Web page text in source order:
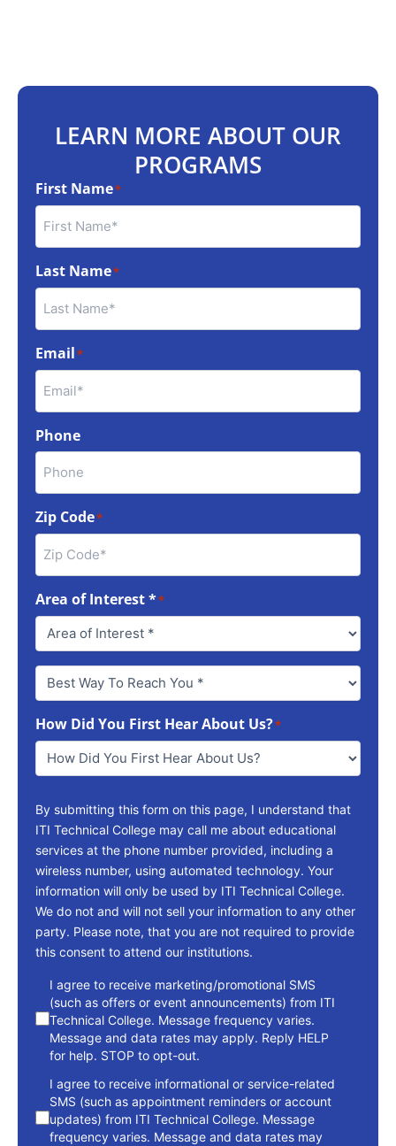
LEARN MORE ABOUT OUR
PROGRAMS
First Name*
Last Name*
Email*
Phone
Zip Code*
Area of Interest **
Best
Way
Reach
You*
How Did You First Hear About Us?*
By submitting this form on this page, I understand that
ITI Technical College may call me about educational
services at the phone number provided, including a
wireless number, using automated technology. Your
information will only be used by ITI Technical College.
We do not and will not sell your information to any other
party. Please note, that you are not required to provide
this consent to attend our institutions.
consent
I agree to receive marketing/promotional SMS
(such as offers or event announcements) from ITI
Technical College. Message frequency varies.
Message and data rates may apply. Reply HELP
for help. STOP to opt-out.
I agree to receive informational or service-related
SMS (such as appointment reminders or account
updates) from ITI Technical College. Message
frequency varies. Message and data rates may